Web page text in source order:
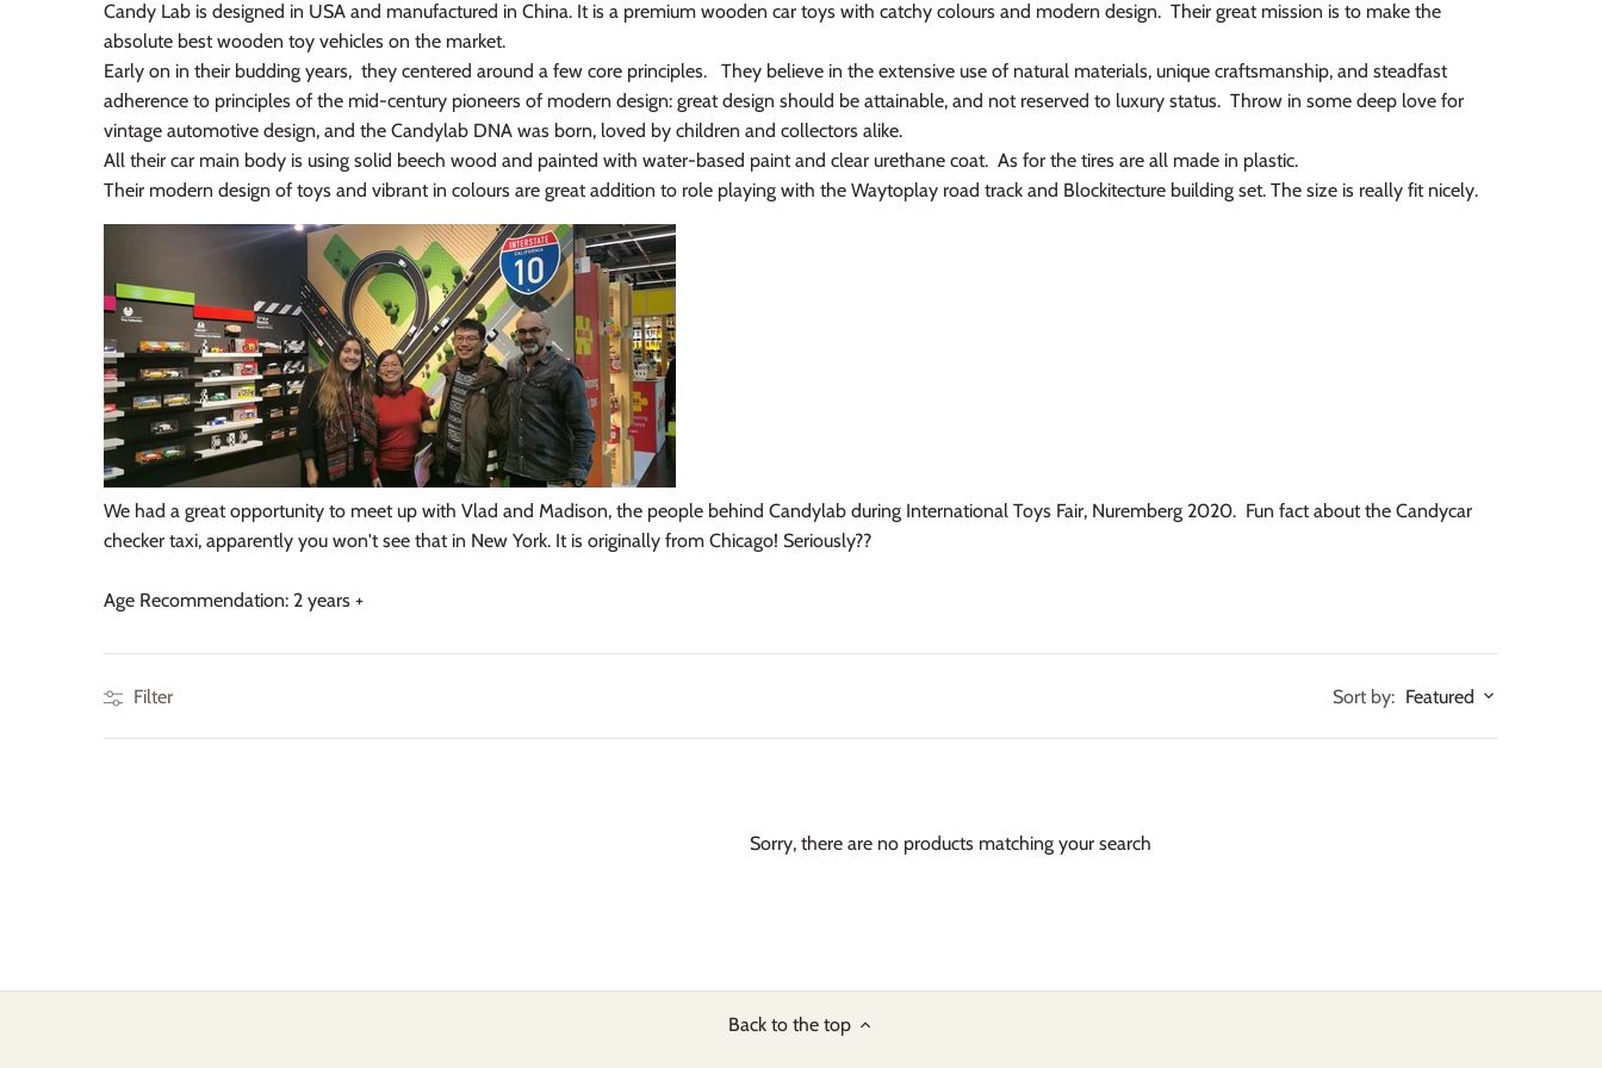
Candy Lab is designed in USA and manufactured in China. It is a premium wooden car toys with catchy colours and modern design. Their great mission is to make the
absolute best wooden toy vehicles on the market.
Early on in their budding years, they centered around a few core principles. They believe in the extensive use of natural materials, unique craftsmanship, and steadfast
adherence to principles of the mid-century pioneers of modern design: great design should be attainable, and not reserved to luxury status. Throw in some deep love for
vintage automotive design, and the Candylab DNA was born, loved by children and collectors alike.
All their car main body is using solid beech wood and painted with water-based paint and clear urethane coat. As for the tires are all made in plastic.
Their modern design of toys and vibrant in colours are great addition to role playing with the Waytoplay road track and Blockitecture building set. The size is really fit nicely.
We had a great opportunity to meet up with Vlad and Madison, the people behind Candylab during International Toys Fair, Nuremberg 2020. Fun fact about the Candycar
checker taxi, apparently you won't see that in New York. It is originally from Chicago! Seriously??
Age Recommendation: 2 years +
Filter Sort by: Featured
Sorry, there are no products matching your search
Back to the top